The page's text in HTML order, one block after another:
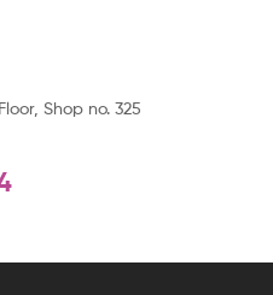
Shop no. 325